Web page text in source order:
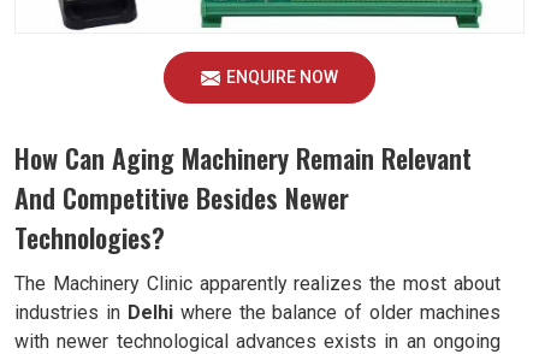
ENQUIRE NOW
How Can Aging Machinery Remain Relevant
And Competitive Besides Newer
Technologies?
The Machinery Clinic apparently realizes the most about
industries in Delhiwhere the balance of older machines
with newer technological advances exists in an ongoing